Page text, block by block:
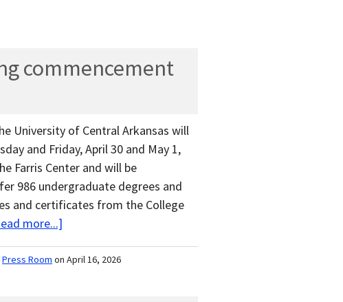
commencement
University of Central Arkansas will
and Friday, April 30 and May 1,
Farris Center and will be
986 undergraduate degrees and
and certificates from the College
more...]
Press Room on April 16, 2026